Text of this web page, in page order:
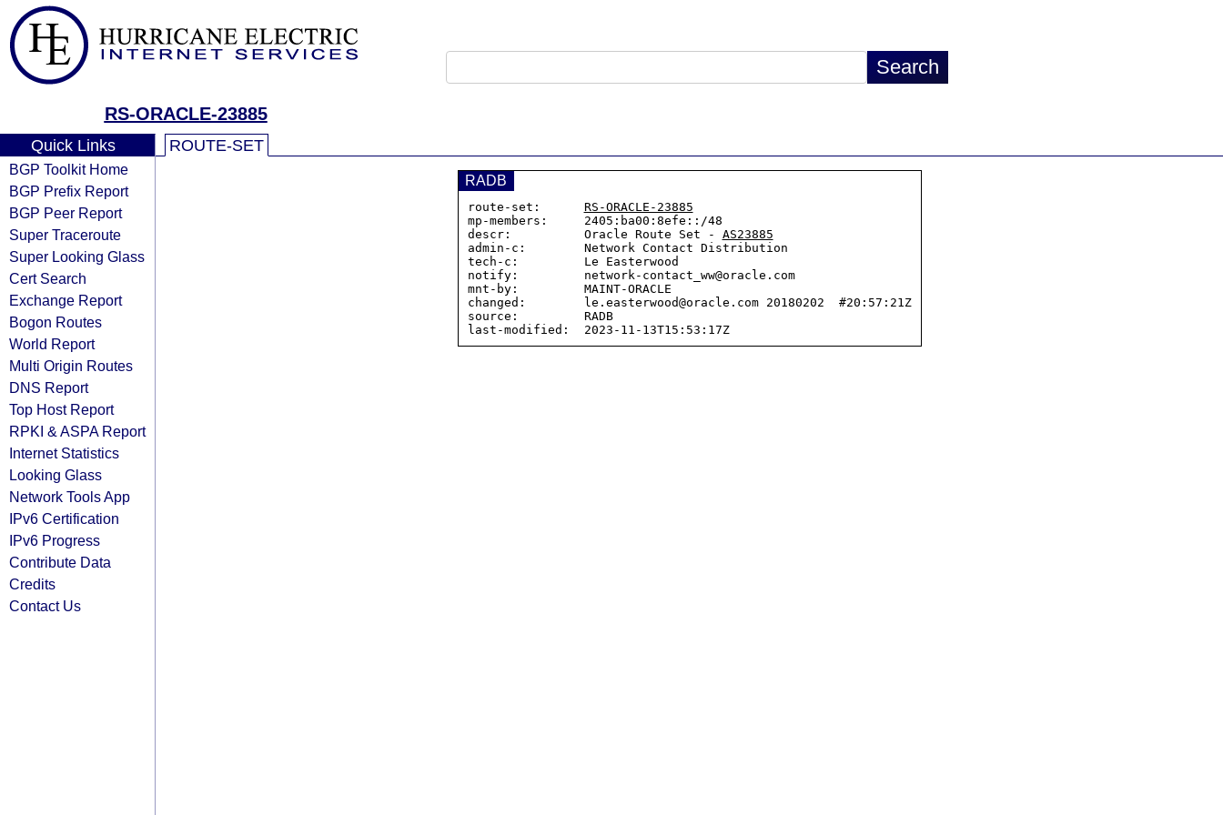
RS-ORACLE-23885
Quick Links
BGP Toolkit Home
BGP Prefix Report
BGP Peer Report
Super Traceroute
Super Looking Glass
Cert Search
Exchange Report
Bogon Routes
World Report
Multi Origin Routes
DNS Report
Top Host Report
RPKI & ASPA Report
Internet Statistics
Looking Glass
Network Tools App
IPv6 Certification
IPv6 Progress
Contribute Data
Credits
Contact Us
ROUTE-SET
RADB
route-set: RS-ORACLE-23885
mp-members:     2405:ba00:8efe::/48
descr:          Oracle Route Set - AS23885
admin-c:        Network Contact Distribution
tech-c:         Le Easterwood
notify:         network-contact_ww@oracle.com
mnt-by:         MAINT-ORACLE
changed:        le.easterwood@oracle.com 20180202  #20:57:21Z
source:         RADB
last-modified:  2023-11-13T15:53:17Z